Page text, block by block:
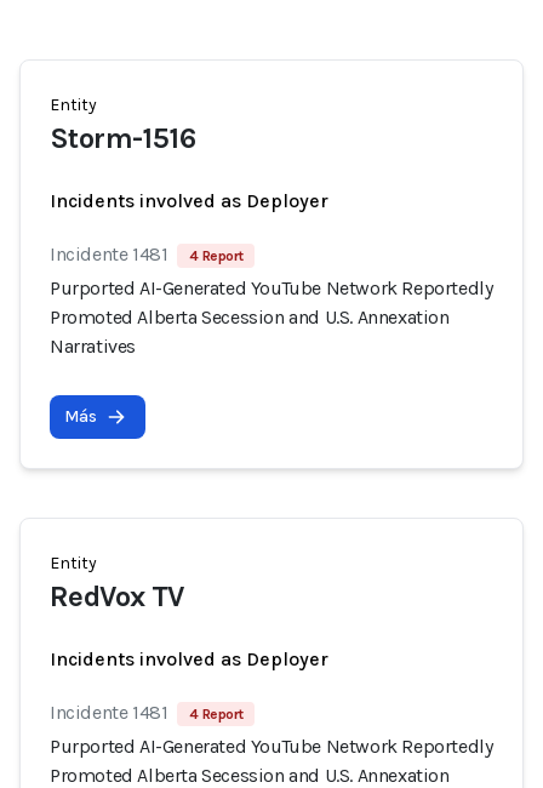
Entity
Storm-1516
Incidents involved as Deployer
Incidente 1481 4 Report
Purported AI-Generated YouTube Network Reportedly
Promoted Alberta Secession and U.S. Annexation
Narratives
Más
Entity
RedVox TV
Incidents involved as Deployer
Incidente 1481 4 Report
Purported AI-Generated YouTube Network Reportedly
Promoted Alberta Secession and U.S. Annexation